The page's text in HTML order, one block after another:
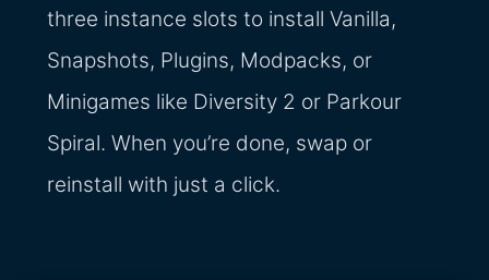
three instance slots to install Vanilla,
Snapshots, Plugins, Modpacks, or
Minigames like Diversity 2 or Parkour
Spiral. When you’re done, swap or
reinstall with just a click.